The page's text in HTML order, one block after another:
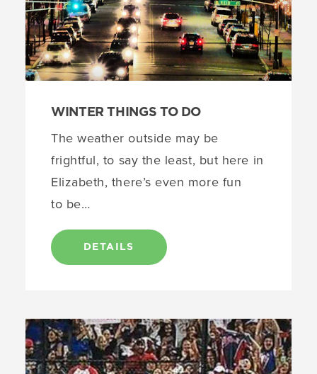
WINTER THINGS TO DO
The weather outside may be
frightful, to say the least, but here in
Elizabeth, there’s even more fun
to be…
DETAILS